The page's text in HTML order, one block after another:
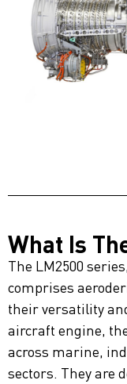
What Is
The LM2500
comprises
their versatility
aircraft engine,
across marine,
sectors. They are